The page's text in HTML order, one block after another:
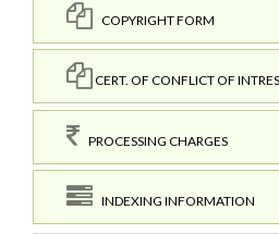
COPYRIGHT FORM
CERT. OF CONFLICT OF
PROCESSING CHARGES
INDEXING INFORMATION